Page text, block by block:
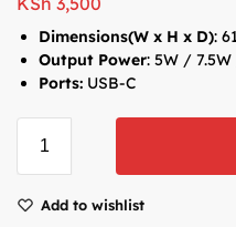
Dimensions(W x H x D):
Output Power: 5W /
Ports: USB-C
Add to wishlist